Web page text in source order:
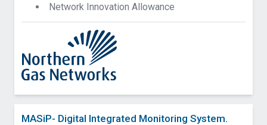
Network Innovation Allowance
MASiP- Digital Integrated Monitoring System.